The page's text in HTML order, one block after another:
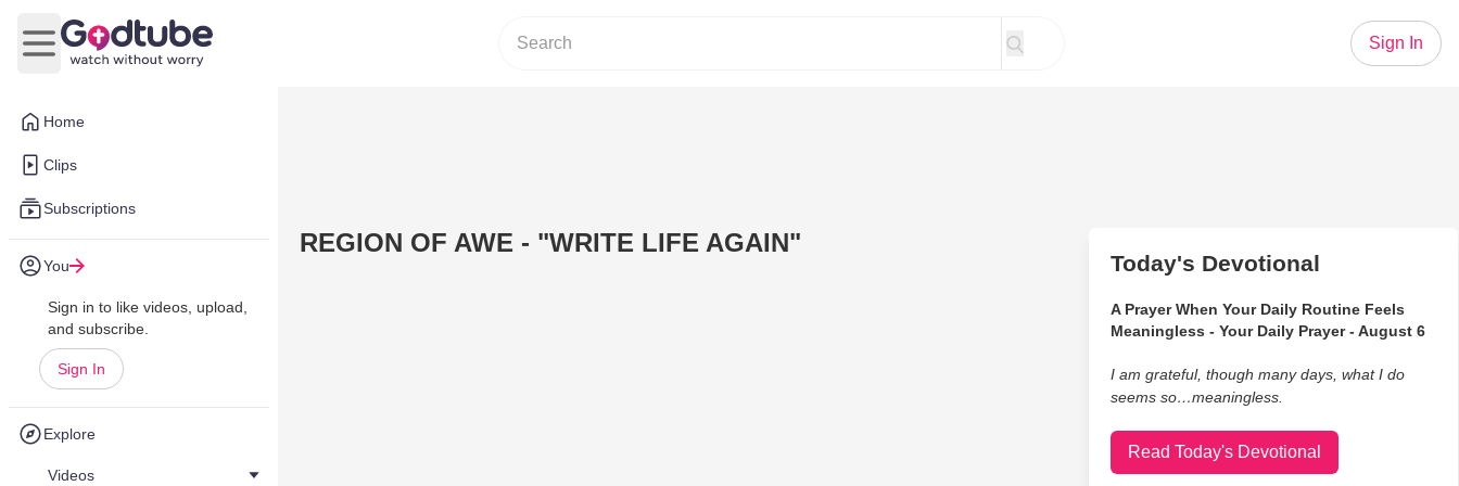
Home
Clips
Subscriptions
You
Sign in to like videos, upload,
and subscribe.
Sign In
Explore
Videos
Open main menu
Sign In
REGION OF AWE - "WRITE LIFE AGAIN"
Today's Devotional
A Prayer When Your Daily Routine Feels
Meaningless - Your Daily Prayer - August 6
I am grateful, though many days, what I do
seems so…meaningless.
Read Today's Devotional